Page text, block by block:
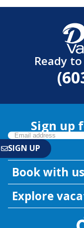
Ready
Sign up
Book with us
Explore